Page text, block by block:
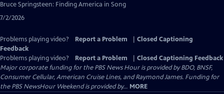
Bruce Springsteen: Finding America in Song
7/2/2026
Problems playing video? Report a Problem
Closed Captioning
Feedback
Problems playing video?
Report a Problem
Closed Captioning Feedback
Major corporate funding for the PBS News Hour is provided by BDO, BNSF,
Consumer Cellular, American Cruise Lines, and Raymond James. Funding for
the PBS NewsHour Weekend is provided by... MORE